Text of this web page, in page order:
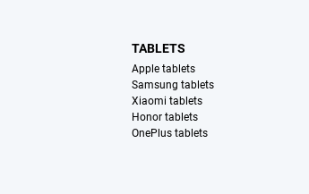
TABLETS
Apple tablets
Samsung tablets
Xiaomi tablets
Honor tablets
OnePlus tablets